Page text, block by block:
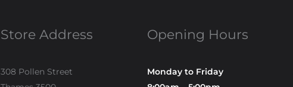
Store Address
308 Pollen Street
Opening Hours
Monday to Friday